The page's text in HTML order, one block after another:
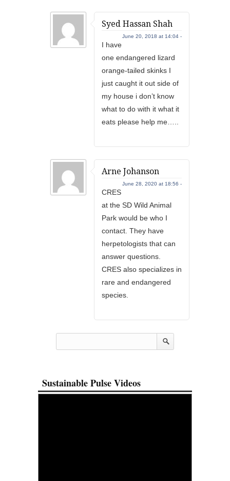
Syed Hassan Shah
June 20, 2018 at 14:04 -
I have
one endangered lizard
orange-tailed skinks I
just caught it out side of
my house i don’t know
what to do with it what it
eats please help me…..
Arne Johanson
June 28, 2020 at 18:56 -
CRES
at the SD Wild Animal
Park would be who I
contact. They have
herpetologists that can
answer questions.
CRES also specializes in
rare and endangered
species.
Sustainable Pulse Videos